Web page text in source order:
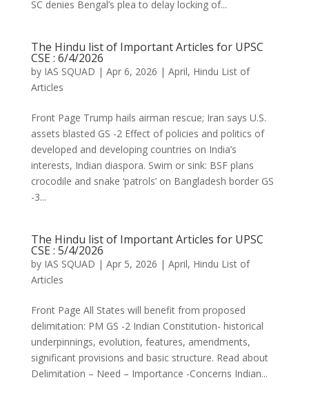
SC denies Bengal’s plea to delay locking of...
The Hindu list of Important Articles for UPSC
CSE : 6/4/2026
by IAS SQUAD | Apr 6, 2026 | April, Hindu List of
Articles
Front Page Trump hails airman rescue; Iran says U.S.
assets blasted GS -2 Effect of policies and politics of
developed and developing countries on India’s
interests, Indian diaspora. Swim or sink: BSF plans
crocodile and snake ‘patrols’ on Bangladesh border GS
-3...
The Hindu list of Important Articles for UPSC
CSE : 5/4/2026
by IAS SQUAD | Apr 5, 2026 | April, Hindu List of
Articles
Front Page All States will benefit from proposed
delimitation: PM GS -2 Indian Constitution- historical
underpinnings, evolution, features, amendments,
significant provisions and basic structure. Read about
Delimitation – Need – Importance -Concerns Indian...